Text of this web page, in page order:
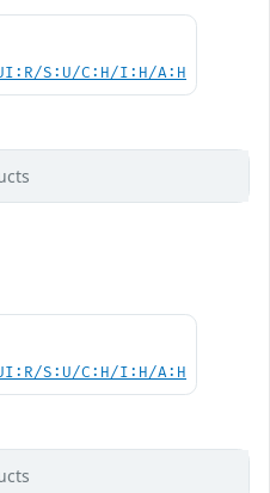
S:U/C:H/I:H/A:H
S:U/C:H/I:H/A:H